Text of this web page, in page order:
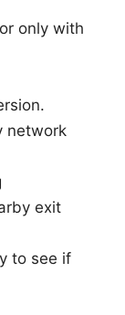
only with
network
exit
to see if